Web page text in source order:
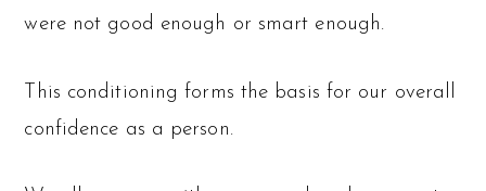
were not good enough or smart enough.
This conditioning forms the basis for our overall
confidence as a person.